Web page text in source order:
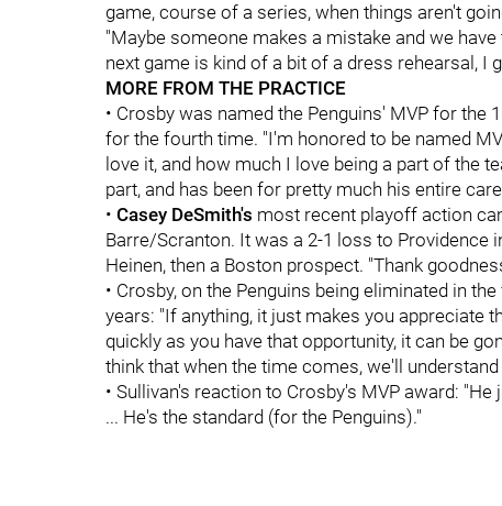
game, course of a series, when things aren't
"Maybe someone makes a mistake and we
next game is kind of a bit of a dress rehearsal, I
MORE FROM THE PRACTICE
• Crosby was named the Penguins' MVP for the
for the fourth time. "I'm honored to be named
love it, and how much I love being a part of the
part, and has been for pretty much his entire
• Casey DeSmith's most recent playoff action
Barre/Scranton. It was a 2-1 loss to
Heinen, then a Boston prospect. "Thank
• Crosby, on the Penguins being eliminated in
years: "If anything, it just makes you appreciate
quickly as you have that opportunity, it can be
think that when the time comes, we'll understand
• Sullivan's reaction to Crosby's MVP award:
... He's the standard (for the Penguins)."